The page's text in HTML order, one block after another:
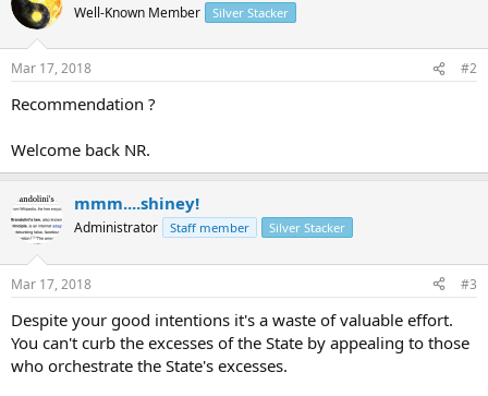
Well-Known Member Silver Stacker
Mar 17, 2018 #2
Recommendation ?
Welcome back NR.
mmm....shiney!
Administrator Staff member Silver Stacker
Mar 17, 2018 #3
Despite your good intentions it's a waste of valuable effort.
You can't curb the excesses of the State by appealing to those
who orchestrate the State's excesses.